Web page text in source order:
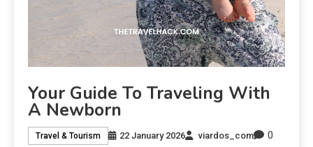
Your Guide To Traveling With
A Newborn
Travel & Tourism 22 January 2026 viardos_com 0